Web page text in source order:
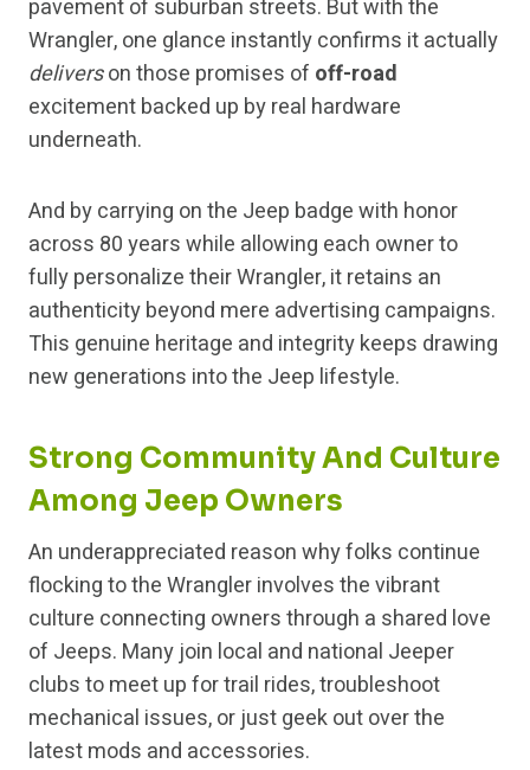
pavement of suburban streets. But with the
Wrangler, one glance instantly confirms it actually
deliverson those promises of off-road
excitement backed up by real hardware
underneath.
And by carrying on the Jeep badge with honor
across 80 years while allowing each owner to
fully personalize their Wrangler, it retains an
authenticity beyond mere advertising campaigns.
This genuine heritage and integrity keeps drawing
new generations into the Jeep lifestyle.
Strong Community And Culture
Among Jeep Owners
An underappreciated reason why folks continue
flocking to the Wrangler involves the vibrant
culture connecting owners through a shared love
of Jeeps. Many join local and national Jeeper
clubs to meet up for trail rides, troubleshoot
mechanical issues, or just geek out over the
latest mods and accessories.